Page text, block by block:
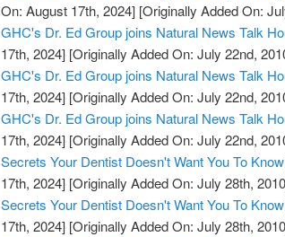
On: August 17th, 2024] [Originally Added On:
GHC's Dr. Ed Group joins Natural News Talk
17th, 2024] [Originally Added On: July 22nd,
GHC's Dr. Ed Group joins Natural News Talk
17th, 2024] [Originally Added On: July 22nd,
GHC's Dr. Ed Group joins Natural News Talk
17th, 2024] [Originally Added On: July 22nd,
Secrets Your Dentist Doesn't Want You To Know
17th, 2024] [Originally Added On: July 28th,
Secrets Your Dentist Doesn't Want You To Know
17th, 2024] [Originally Added On: July 28th,